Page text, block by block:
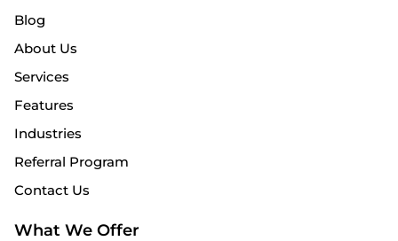
Blog
About Us
Services
Features
Industries
Referral Program
Contact Us
What We Offer